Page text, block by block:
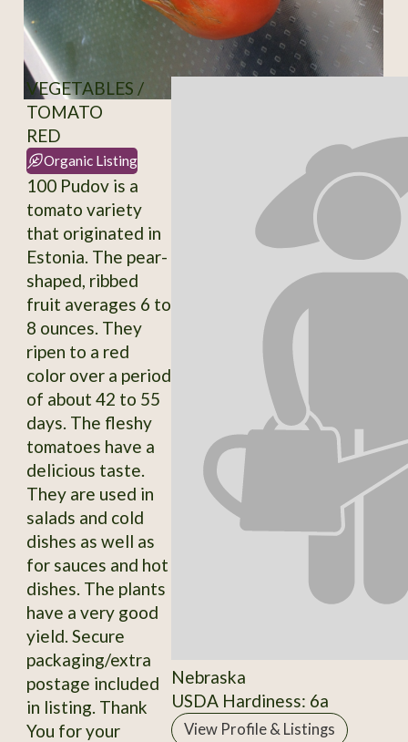
VEGETABLES /
TOMATO
RED
Organic Listing
100 Pudov is a
tomato variety
that originated in
Estonia. The pear-
shaped, ribbed
fruit averages 6 to
8 ounces. They
ripen to a red
color over a period
of about 42 to 55
days. The fleshy
tomatoes have a
delicious taste.
They are used in
salads and cold
dishes as well as
for sauces and hot
dishes. The plants
have a very good
yield. Secure
packaging/extra
postage included
in listing. Thank
You for your
Nebraska
USDA Hardiness: 6a
View Profile & Listings